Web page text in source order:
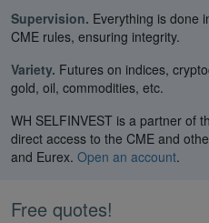
Supervision. Everything is done
CME rules, ensuring integrity.
Variety. Futures on indices,
gold, oil, commodities, etc.
WH SELFINVEST is a partner of
direct access to the CME and
and Eurex. Open an account.
Free quotes!